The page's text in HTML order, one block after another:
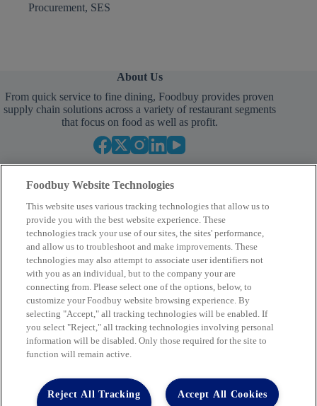
Procurement, SES
About Us
From quick service to fine dining, Foodbuy provides proven
supply chain solutions across a variety of restaurant segments
that focus on food as well as profit.
Your Partner in Procurement
BECOME A MEMBER
Company
2400 Yorkmont Rd, Charlotte, NC 28217
Terms of Use
Foodbuy Website Technologies
This website uses various tracking technologies that allow us to
provide you with the best website experience. These
technologies track your use of our sites, the sites' performance,
and allow us to troubleshoot and make improvements. These
technologies may also attempt to associate user identifiers not
with you as an individual, but to the company your are
connecting from. Please select one of the options, below, to
customize your Foodbuy website browsing experience. By
selecting "Accept," all tracking technologies will be enabled. If
you select "Reject," all tracking technologies involving personal
information will be disabled. Only those required for the site to
function will remain active.
Accept All Cookies
Reject All Tracking